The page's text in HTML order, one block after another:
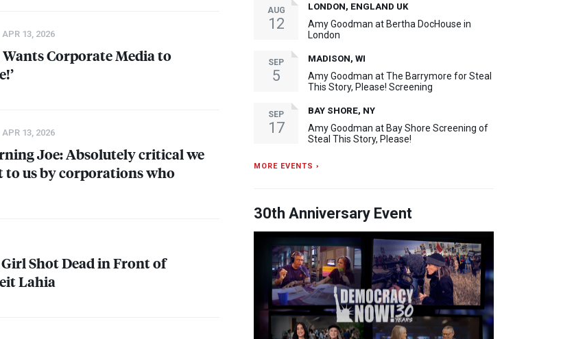
APR 13, 2026
Corporate Media to
APR 13, 2026
Joe: Absolutely critical we
to us by corporations who
Shot Dead in Front of
Lahia
AUG
12
LONDON, ENGLAND UK
Amy Goodman at Bertha DocHouse in
London
SEP
5
MADISON, WI
Amy Goodman at The Barrymore for Steal
This Story, Please! Screening
SEP
17
BAY SHORE, NY
Amy Goodman at Bay Shore Screening of
Steal This Story, Please!
MORE EVENTS ›
30th Anniversary Event